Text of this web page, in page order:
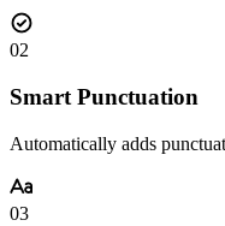
02
Smart Punctuation
Automatically adds
03